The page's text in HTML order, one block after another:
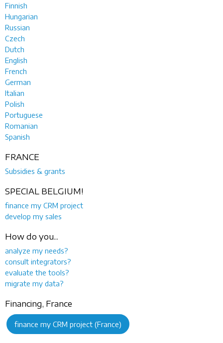
Finnish
Hungarian
Russian
Czech
Dutch
English
French
German
Italian
Polish
Portuguese
Romanian
Spanish
FRANCE
Subsidies & grants
SPECIAL BELGIUM!
finance my CRM project
develop my sales
How do you...
analyze my needs?
consult integrators?
evaluate the tools?
migrate my data?
Financing, France
finance my CRM project (France)